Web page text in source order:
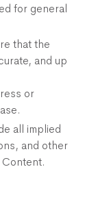
for general
that the
and up
or
all implied
and other